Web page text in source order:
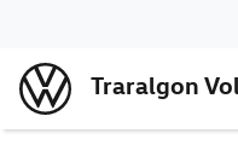
Traralgon